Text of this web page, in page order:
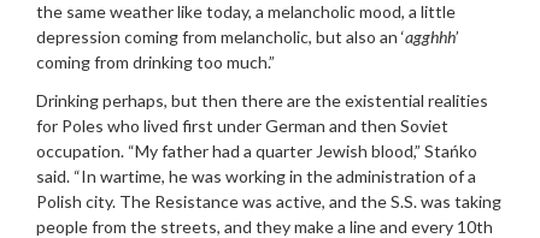
the same weather like today, a melancholic mood, a little
depression coming from melancholic, but also an ‘agghhh’
coming from drinking too much.”
Drinking perhaps, but then there are the existential realities
for Poles who lived first under German and then Soviet
occupation. “My father had a quarter Jewish blood,” Stańko
said. “In wartime, he was working in the administration of a
Polish city. The Resistance was active, and the S.S. was taking
people from the streets, and they make a line and every 10th